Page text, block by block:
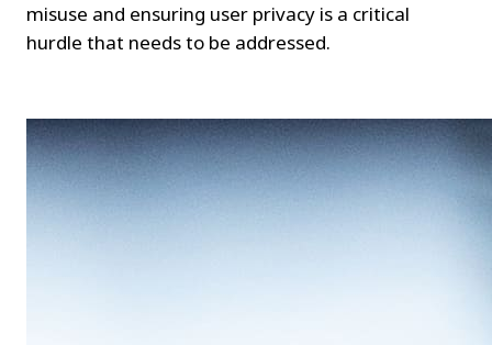
misuse and ensuring user privacy is a critical
hurdle that needs to be addressed.